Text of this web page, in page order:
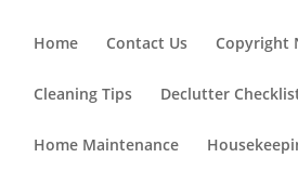
Home
Contact Us Copyright
Cleaning Tips Declutter
Home Maintenance